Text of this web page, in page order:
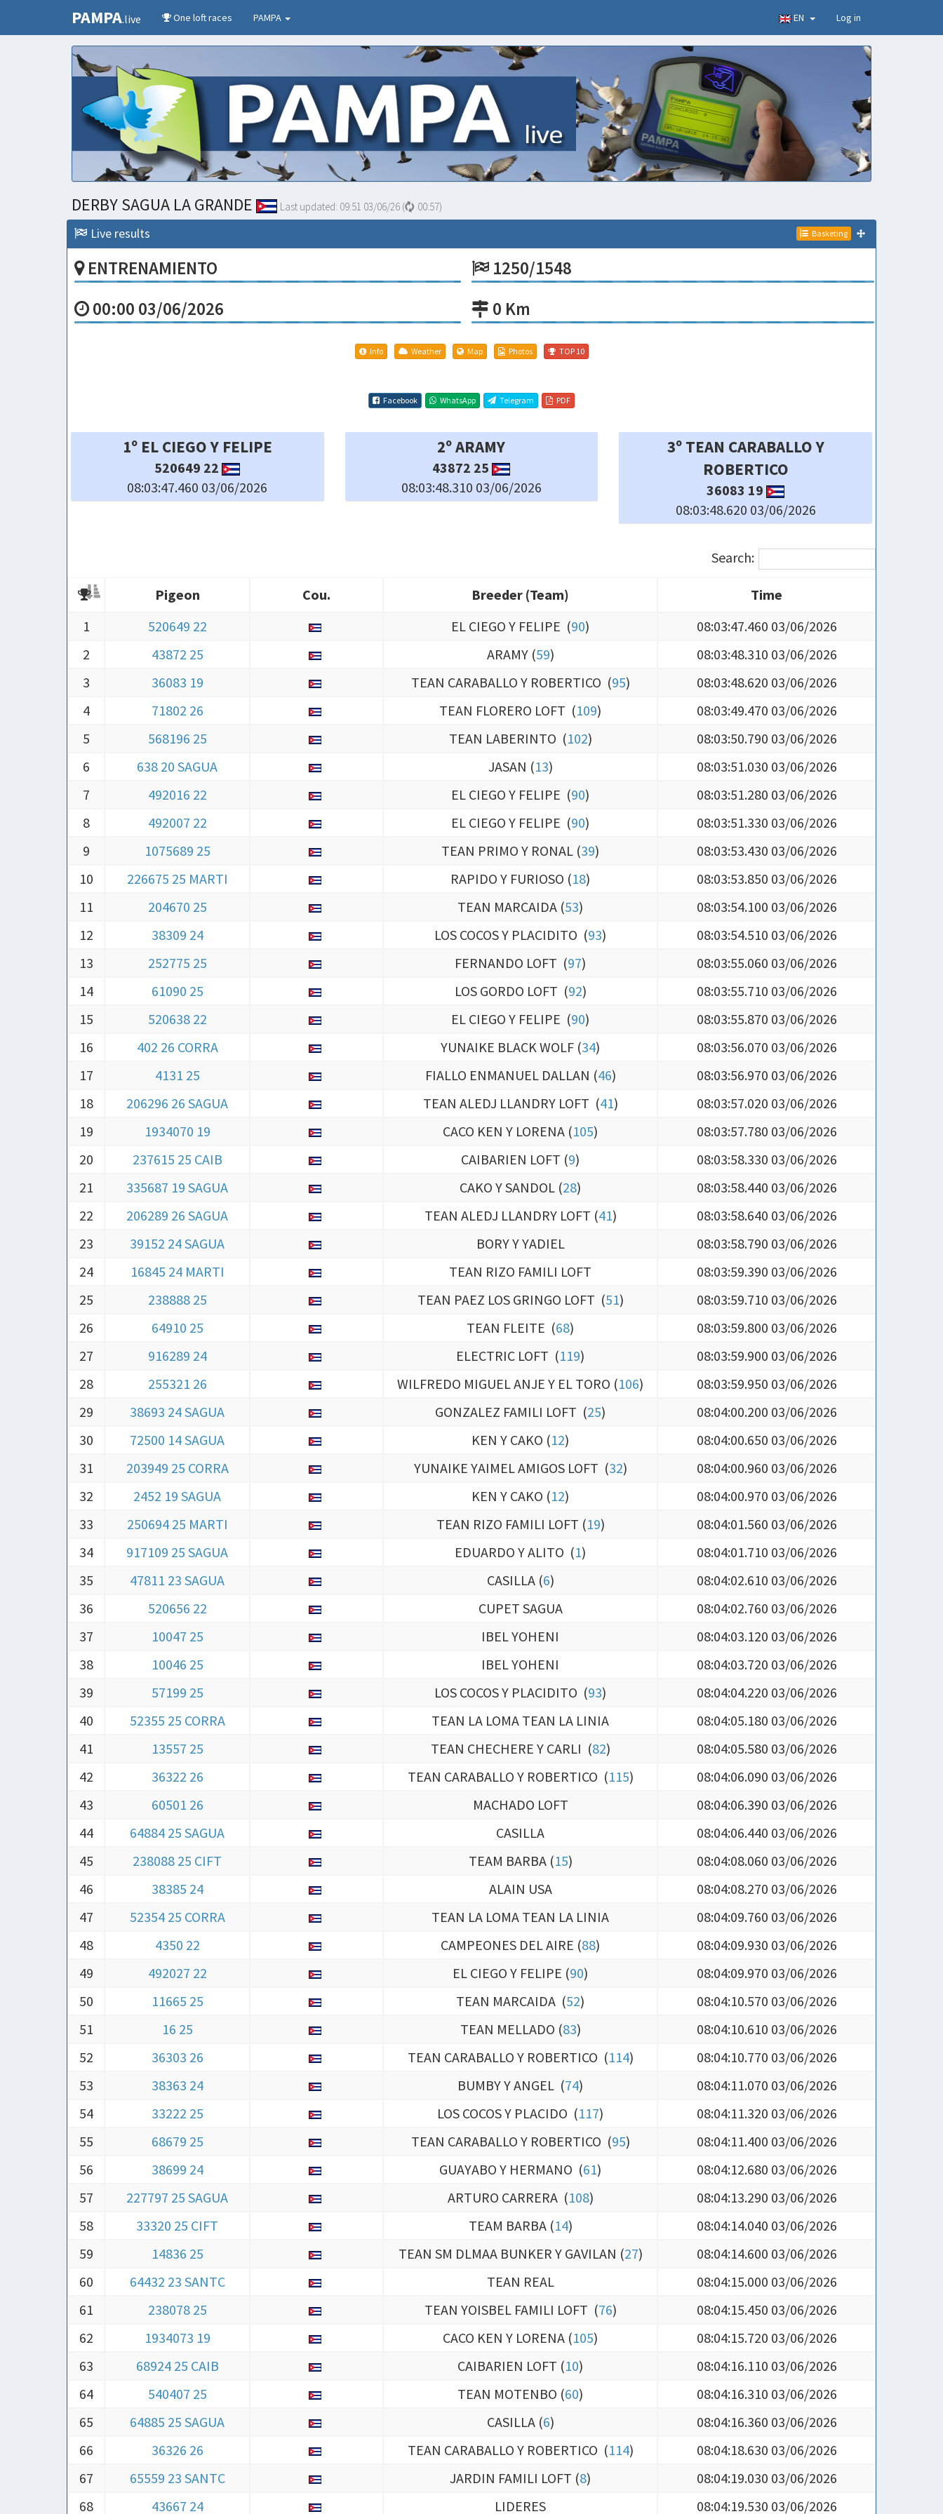
PAMPA.live One loft races PAMPA EN Log in
DERBY SAGUA LA GRANDE Last updated: 09:51 03/06/26 ( 00:56)
Live results Basketing
ENTRENAMIENTO
1250/1548
00:00 03/06/2026
0 Km
Info Weather Map Photos TOP 10
Facebook WhatsApp Telegram PDF
4º TEAN FLORERO LOFT
71802 26
08:03:49.470 03/06/2026
5º TEAN LABERINTO
568196 25
08:03:50.790 03/06/2026
6º JASAN
638 20 SAGUA
08:03:51.030 03/06/2026
Time
Pigeon
Cou. Breeder (Team) Time
1 520649 22 EL CIEGO Y FELIPE (
08:03:47.460 03/06/2026
2
43872 25 ARAMY (59)
08:03:48.310 03/06/2026
3
36083 19 TEAN CARABALLO Y ROBERTICO (
08:03:48.620 03/06/2026
4
71802 26 TEAN FLORERO LOFT ( 109)
08:03:49.470 03/06/2026
5
568196 25 TEAN LABERINTO ( 102)
08:03:50.790 03/06/2026
6
638 20 SAGUA JASAN (13)
08:03:51.030 03/06/2026
7
492016 22 EL CIEGO Y FELIPE (
08:03:51.280 03/06/2026
8
492007 22 EL CIEGO Y FELIPE (90)
08:03:51.330 03/06/2026
9
1075689 25 TEAN PRIMO Y RONAL (39
08:03:53.430 03/06/2026
10
226675 25 MARTI RAPIDO Y FURIOSO (18)
08:03:53.850 03/06/2026
11
204670 25 TEAN MARCAIDA ( 53)
08:03:54.100 03/06/2026
12
38309 24 LOS COCOS Y PLACIDITO (
08:03:54.510 03/06/2026
13
252775 25 FERNANDO LOFT ( 97 )
08:03:55.060 03/06/2026
14
61090 25 LOS GORDO LOFT (92)
08:03:55.710 03/06/2026
15
520638 22 EL CIEGO Y FELIPE (90)
08:03:55.870 03/06/2026
16
402 26 CORRA YUNAIKE BLACK WOLF (34
08:03:56.070 03/06/2026
17
4131 25 FIALLO ENMANUEL DALLAN (46
08:03:56.970 03/06/2026
18
206296 26 SAGUA TEAN ALEDJ LLANDRY LOFT (41)
08:03:57.020 03/06/2026
19
1934070 19 CACO KEN Y LORENA (105 )
08:03:57.780 03/06/2026
20
237615 25 CAIB CAIBARIEN LOFT ( 9)
08:03:58.330 03/06/2026
21
335687 19 SAGUA CAKO Y SANDOL ( 28)
08:03:58.440 03/06/2026
22
206289 26 SAGUA TEAN ALEDJ LLANDRY LOFT (
08:03:58.640 03/06/2026
23
39152 24 SAGUA BORY Y YADIEL
08:03:58.790 03/06/2026
24
16845 24 MARTI TEAN RIZO FAMILI LOFT
08:03:59.390 03/06/2026
25
238888 25 TEAN PAEZ LOS GRINGO LOFT (
08:03:59.710 03/06/2026
26
64910 25 TEAN FLEITE (68)
08:03:59.800 03/06/2026
27
916289 24 ELECTRIC LOFT (119
08:03:59.900 03/06/2026
28
255321 26 WILFREDO MIGUEL ANJE Y EL TORO (
08:03:59.950 03/06/2026
29
38693 24 SAGUA GONZALEZ FAMILI LOFT (25)
08:04:00.200 03/06/2026
30
72500 14 SAGUA KEN Y CAKO (12)
08:04:00.650 03/06/2026
31
203949 25 CORRA YUNAIKE YAIMEL AMIGOS LOFT (
08:04:00.960 03/06/2026
32
2452 19 SAGUA KEN Y CAKO (12
08:04:00.970 03/06/2026
33
250694 25 MARTI TEAN RIZO FAMILI LOFT (
08:04:01.560 03/06/2026
34
917109 25 SAGUA EDUARDO Y ALITO (1 )
08:04:01.710 03/06/2026
35
47811 23 SAGUA CASILLA (6 )
08:04:02.610 03/06/2026
36
520656 22 CUPET SAGUA
08:04:02.760 03/06/2026
37
10047 25 IBEL YOHENI
08:04:03.120 03/06/2026
38
10046 25 IBEL YOHENI
08:04:03.720 03/06/2026
39
57199 25 LOS COCOS Y PLACIDITO (
08:04:04.220 03/06/2026
40
52355 25 CORRA TEAN LA LOMA TEAN LA LINIA
08:04:05.180 03/06/2026
41
13557 25 TEAN CHECHERE Y CARLI (82)
08:04:05.580 03/06/2026
42
36322 26 TEAN CARABALLO Y ROBERTICO (115
08:04:06.090 03/06/2026
43
60501 26 MACHADO LOFT
08:04:06.390 03/06/2026
44
64884 25 SAGUA CASILLA
08:04:06.440 03/06/2026
45
238088 25 CIFT TEAM BARBA (
08:04:08.060 03/06/2026
46
38385 24 ALAIN USA
08:04:08.270 03/06/2026
47
52354 25 CORRA TEAN LA LOMA TEAN LA LINIA
08:04:09.760 03/06/2026
48
4350 22 CAMPEONES DEL AIRE (88)
08:04:09.930 03/06/2026
49
492027 22 EL CIEGO Y FELIPE (90)
08:04:09.970 03/06/2026
50
11665 25 TEAN MARCAIDA ( 52)
08:04:10.570 03/06/2026
51
16 25 TEAN MELLADO ( 83)
08:04:10.610 03/06/2026
52
36303 26 TEAN CARABALLO Y ROBERTICO (
08:04:10.770 03/06/2026
53
38363 24 BUMBY Y ANGEL (74 )
08:04:11.070 03/06/2026
54
33222 25 LOS COCOS Y PLACIDO (117
08:04:11.320 03/06/2026
55
68679 25 TEAN CARABALLO Y ROBERTICO (
08:04:11.400 03/06/2026
56
38699 24 GUAYABO Y HERMANO (61)
08:04:12.680 03/06/2026
57
227797 25 SAGUA ARTURO CARRERA (108)
08:04:13.290 03/06/2026
58
33320 25 CIFT TEAM BARBA (14)
08:04:14.040 03/06/2026
59
14836 25 TEAN SM DLMAA BUNKER Y GAVILAN (
08:04:14.600 03/06/2026
60
64432 23 SANTC TEAN REAL
08:04:15.000 03/06/2026
61
238078 25 TEAN YOISBEL FAMILI LOFT (
08:04:15.450 03/06/2026
62
1934073 19 CACO KEN Y LORENA (105 )
08:04:15.720 03/06/2026
63
68924 25 CAIB CAIBARIEN LOFT ( 10)
08:04:16.110 03/06/2026
64
540407 25 TEAN MOTENBO (60)
08:04:16.310 03/06/2026
65
64885 25 SAGUA CASILLA (6)
08:04:16.360 03/06/2026
66
36326 26 TEAN CARABALLO Y ROBERTICO (
08:04:18.630 03/06/2026
67
65559 23 SANTC JARDIN FAMILI LOFT (8)
08:04:19.030 03/06/2026
68
43667 24 LIDERES
08:04:19.530 03/06/2026